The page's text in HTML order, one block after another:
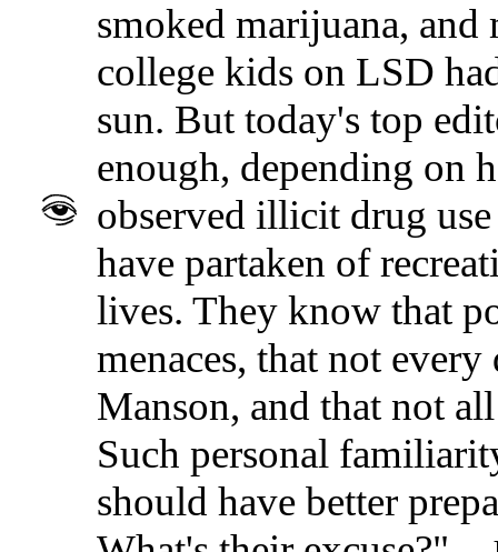
smoked marijuana,
college kids on LSD
sun. But today's top
enough, depending on
observed illicit drug
have partaken of
lives. They know that
menaces, that not
Manson, and that not
Such personal
should have better